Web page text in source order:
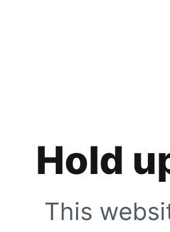
Hold
This